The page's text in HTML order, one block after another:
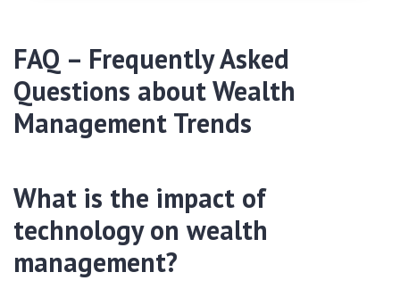
FAQ – Frequently Asked
Questions about Wealth
Management Trends
What is the impact of
technology on wealth
management?